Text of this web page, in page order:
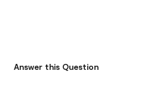
Answer this Question